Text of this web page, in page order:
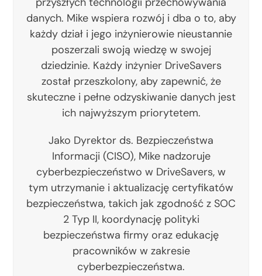
danych. Mike wspiera rozwój i dba o to, aby
każdy dział i jego inżynierowie nieustannie
poszerzali swoją wiedzę w swojej
dziedzinie. Każdy inżynier DriveSavers
został przeszkolony, aby zapewnić, że
skuteczne i pełne odzyskiwanie danych jest
ich najwyższym priorytetem.
Jako Dyrektor ds. Bezpieczeństwa
Informacji (CISO), Mike nadzoruje
cyberbezpieczeństwo w DriveSavers, w
tym utrzymanie i aktualizację certyfikatów
bezpieczeństwa, takich jak zgodność z SOC
2 Typ II, koordynację polityki
bezpieczeństwa firmy oraz edukację
pracowników w zakresie
cyberbezpieczeństwa.